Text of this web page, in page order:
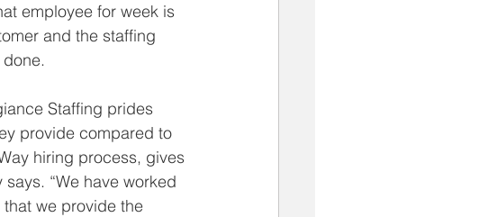
employee for week is
and the staffing
Staffing prides
provide compared to
hiring process, gives
“We have worked
we provide the